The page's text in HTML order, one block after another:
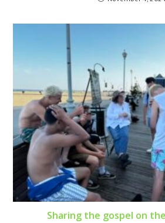
Sharing the gospel on